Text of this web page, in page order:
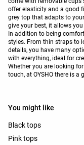
offer elasticity and a good
grey top that adapts to
give your best, it allows
In addition to being
styles. From thin straps to
details, you have many
with everything, ideal for
Whether you are looking
touch, at OYSHO there is a
You might like
Black tops
Pink tops